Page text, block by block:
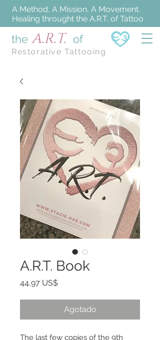
the A.R.T. of
Restorative Tattooing
A Method, A Mission, A Movement.
Healing throught the A.R.T. of Tattoo
A.R.T. Book
44,97 US$Precio
Agotado
The last few copies of the 9th